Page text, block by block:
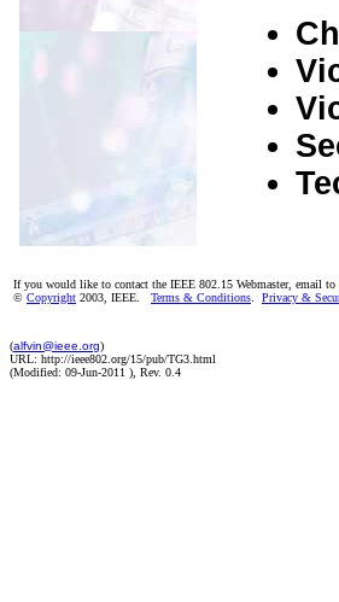
If you would like to contact the IEEE 802.15 Webmaster, email to
© Copyright 2003, IEEE. Terms & Conditions Privacy &
(alfvin@ieee.org)
URL: http://ieee802.org/15/pub/TG3.html
(Modified: 09-Jun-2011 ), Rev. 0.4